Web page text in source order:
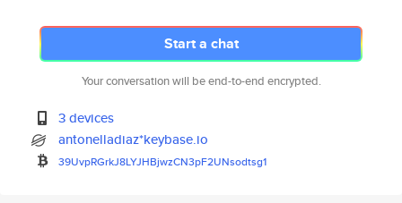
Start a chat
Your conversation will be end-to-end encrypted.
3 devices
antonelladiaz*keybase.io
39UvpRGrkJ8LYJHBjwzCN3pF2UNsodtsg1